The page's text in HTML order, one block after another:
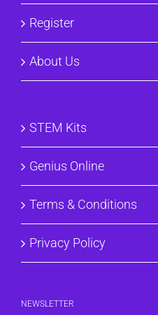
Register
About Us
STEM Kits
Genius Online
Terms & Conditions
Privacy Policy
NEWSLETTER